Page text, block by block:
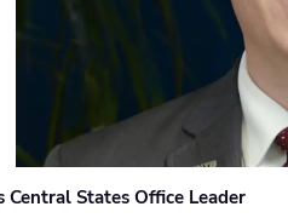
Central States Office Leader